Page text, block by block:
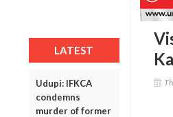
LATEST
Udupi: IFKCA
condemns
murder of former